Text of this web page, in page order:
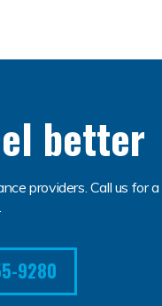
better
providers. Call us for
9280